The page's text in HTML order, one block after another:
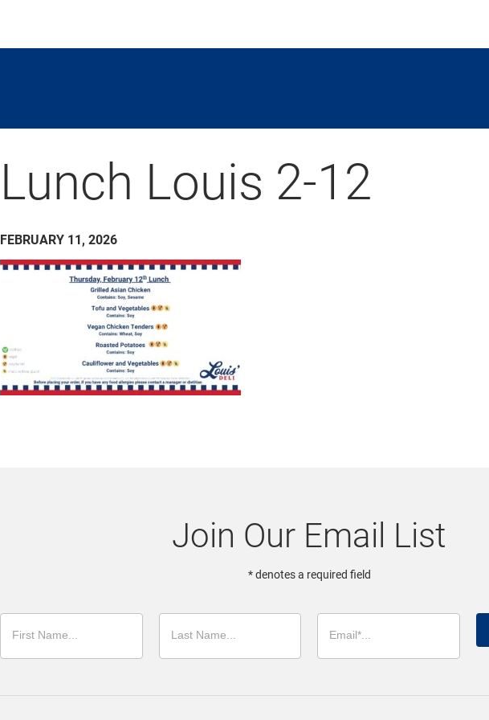
Lunch Louis 2-12
FEBRUARY 11, 2026
Join Our Email List
* denotes a required field